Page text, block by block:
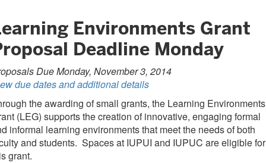
Environments Grant
Deadline Monday
Due Monday, November 3, 2014
due dates and additional details
the awarding of small grants, the Learning Environments
(LEG) supports the creation of innovative, engaging formal
informal learning environments that meet the needs of both
and students. Spaces at IUPUI and IUPUC are eligible for
grant.